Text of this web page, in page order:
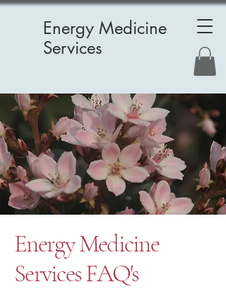
Energy Medicine
Services
Energy Medicine
Services FAQ's